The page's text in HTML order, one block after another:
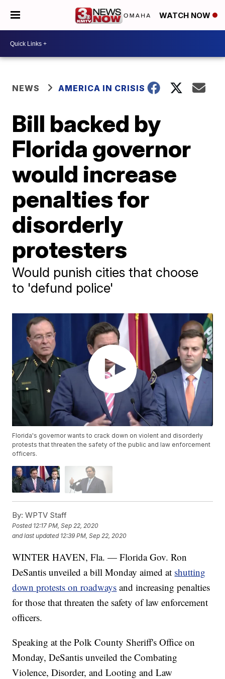
WATCH NOW
NEWS AMERICA IN CRISIS
Bill backed by
Florida governor
would increase
penalties for
disorderly
protesters
Would punish cities that choose
to 'defund police'
Florida's governor wants to crack down on violent and disorderly
protests that threaten the safety of the public and law enforcement
officers.
By: WPTV Staff
Posted 12:17 PM, Sep 22, 2020
and last updated 12:39 PM, Sep 22, 2020
WINTER HAVEN, Fla. — Florida Gov. Ron
DeSantis unveiled a bill Monday aimed at shutting
down protests on roadways and increasing penalties
for those that threaten the safety of law enforcement
officers.
Speaking at the Polk County Sheriff's Office on
Monday, DeSantis unveiled the Combating
Violence, Disorder, and Looting and Law